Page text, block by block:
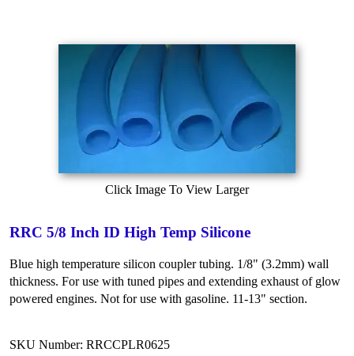
Click Image To View Larger
RRC 5/8 Inch ID High Temp Silicone
Blue high temperature silicon coupler tubing. 1/8" (3.2mm) wall
thickness. For use with tuned pipes and extending exhaust of glow
powered engines. Not for use with gasoline. 11-13" section.
SKU Number: RRCCPLR0625